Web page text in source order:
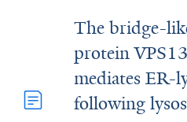
The bridge-
protein
mediates ER-
following